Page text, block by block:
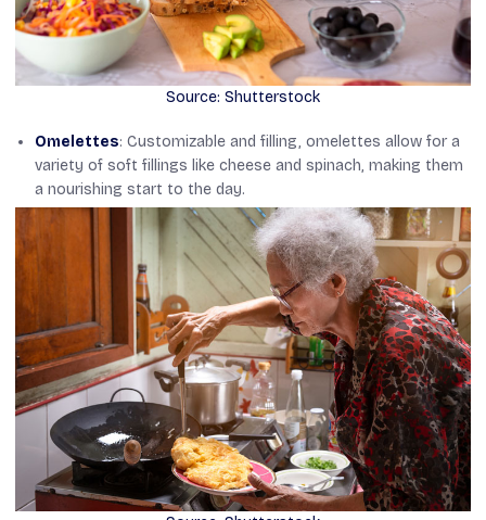
Source: Shutterstock
Omelettes: Customizable and filling, omelettes allow for a
variety of soft fillings like cheese and spinach, making them
a nourishing start to the day.